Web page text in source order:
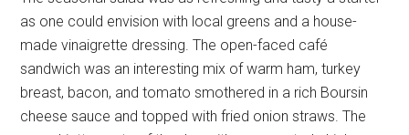
as one could envision with local greens and a house-
made vinaigrette dressing. The open-faced café
sandwich was an interesting mix of warm ham, turkey
breast, bacon, and tomato smothered in a rich Boursin
cheese sauce and topped with fried onion straws. The